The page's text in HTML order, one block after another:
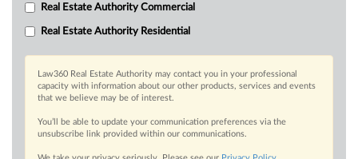
Real Estate Authority Commercial
Real Estate Authority Residential
Law360 Real Estate Authority may contact you in your professional
capacity with information about our other products, services and events
that we believe may be of interest.
You’ll be able to update your communication preferences via the
unsubscribe link provided within our communications.